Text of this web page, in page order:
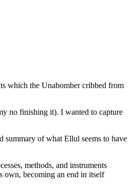
which the Unabomber cribbed from
no finishing it). I wanted to capture
summary of what Ellul seems to have
methods, and instruments
own, becoming an end in itself